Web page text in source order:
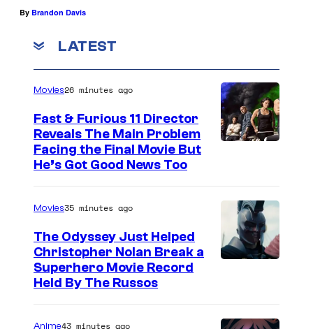
By Brandon Davis
LATEST
Movies26 minutes ago
Fast & Furious 11 Director
Reveals The Main Problem
Facing the Final Movie But
He’s Got Good News Too
Movies35 minutes ago
The Odyssey Just Helped
Christopher Nolan Break a
Superhero Movie Record
Held By The Russos
Anime43 minutes ago